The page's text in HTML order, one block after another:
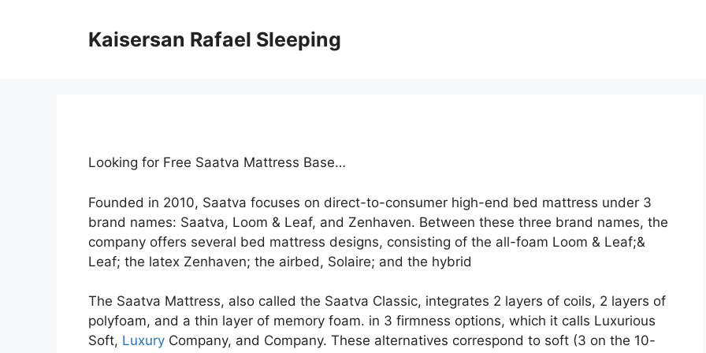
Kaisersan Rafael Sleeping
Looking for Free Saatva Mattress Base…
Founded in 2010, Saatva focuses on direct-to-consumer high-end bed mattress under 3
brand names: Saatva, Loom & Leaf, and Zenhaven. Between these three brand names, the
company offers several bed mattress designs, consisting of the all-foam Loom & Leaf;&
Leaf; the latex Zenhaven; the airbed, Solaire; and the hybrid
The Saatva Mattress, also called the Saatva Classic, integrates 2 layers of coils, 2 layers of
polyfoam, and a thin layer of memory foam. in 3 firmness options, which it calls Luxurious
Soft, Luxury Company, and Company. These alternatives correspond to soft (3 on the 10-